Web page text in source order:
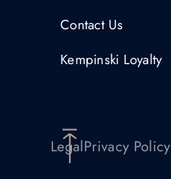
Contact Us
Kempinski Loyalty
LegalPrivacy Policy